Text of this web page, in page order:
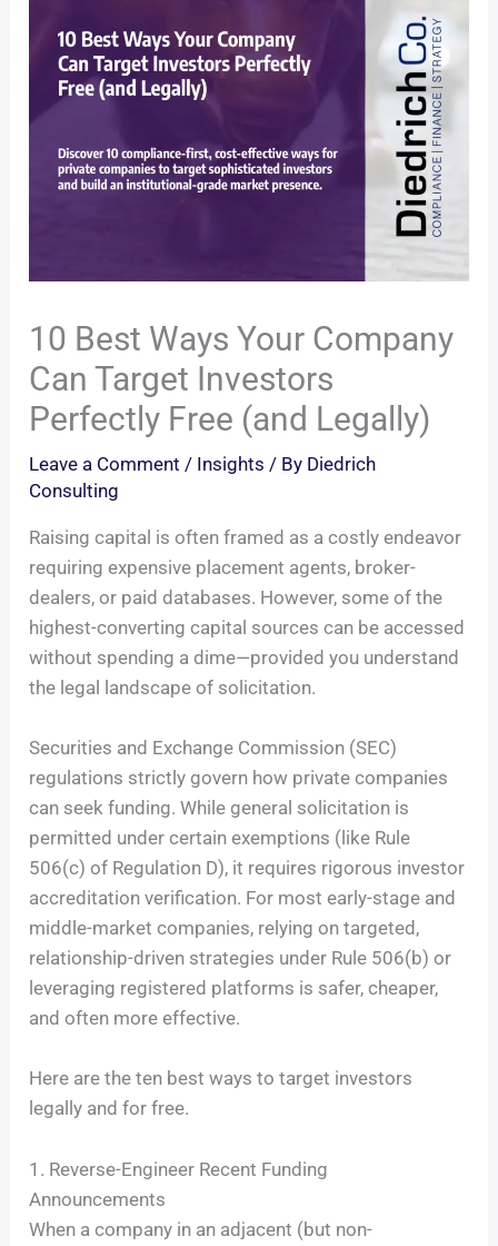
10 Best Ways Your Company
Can Target Investors
Perfectly Free (and Legally)
Leave a Comment / Insights / By Diedrich
Consulting
Raising capital is often framed as a costly endeavor
requiring expensive placement agents, broker-
dealers, or paid databases. However, some of the
highest-converting capital sources can be accessed
without spending a dime—provided you understand
the legal landscape of solicitation.
Securities and Exchange Commission (SEC)
regulations strictly govern how private companies
can seek funding. While general solicitation is
permitted under certain exemptions (like Rule
506(c) of Regulation D), it requires rigorous investor
accreditation verification. For most early-stage and
middle-market companies, relying on targeted,
relationship-driven strategies under Rule 506(b) or
leveraging registered platforms is safer, cheaper,
and often more effective.
Here are the ten best ways to target investors
legally and for free.
1. Reverse-Engineer Recent Funding
Announcements
When a company in an adjacent (but non-